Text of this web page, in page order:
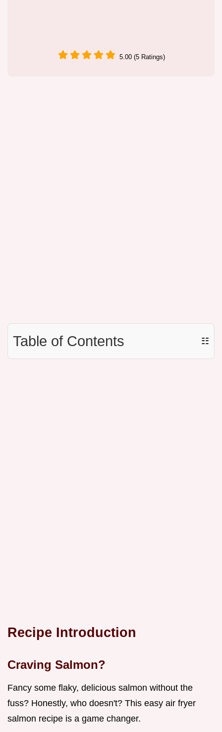
5.00 (5 Ratings)
Table of Contents ☷
Recipe Introduction
Craving Salmon?
Fancy some flaky, delicious salmon without the
fuss? Honestly, who doesn't? This easy air fryer
salmon recipe is a game changer.